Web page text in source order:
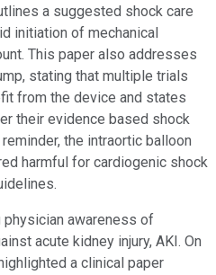
a suggested shock care
initiation of mechanical
This paper also addresses
stating that multiple trials
from the device and states
their evidence based shock
the intraortic balloon
harmful for cardiogenic shock
awareness of
acute kidney injury, AKI. On
a clinical paper